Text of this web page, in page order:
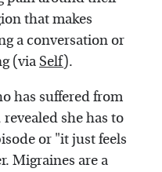
that makes
a conversation or
(via Self).
has suffered from
she has to
or "it just feels
Migraines are a